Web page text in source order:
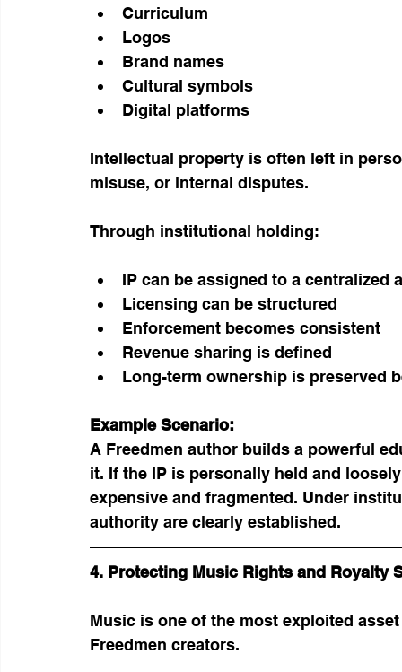
Curriculum
Logos
Brand names
Cultural symbols
Digital platforms
Intellectual property is often left in
misuse, or internal disputes.
Through institutional holding:
IP can be assigned to a centralized
Licensing can be structured
Enforcement becomes consistent
Revenue sharing is defined
Long-term ownership is preserved
Example Scenario:
A Freedmen author builds a powerful
it. If the IP is personally held and
expensive and fragmented. Under
authority are clearly established.
4. Protecting Music Rights and Royalty
Music is one of the most exploited
Freedmen creators.